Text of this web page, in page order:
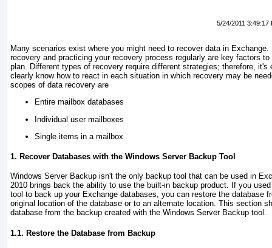
5/24/2011 3:49:17
Many scenarios exist where you might need to recover data in
recovery and practicing your recovery process regularly are key factors
plan. Different types of recovery require different strategies; therefore, it's
clearly know how to react in each situation in which recovery may be
scopes of data recovery are
Entire mailbox databases
Individual user mailboxes
Single items in a mailbox
1. Recover Databases with the Windows Server Backup Tool
Windows Server Backup isn't the only backup tool that can be used in
2010 brings back the ability to use the built-in backup product. If you
tool to back up your Exchange databases, you can restore the database
original location of the database or to an alternate location. This section
database from the backup created with the Windows Server Backup tool.
1.1. Restore the Database from Backup